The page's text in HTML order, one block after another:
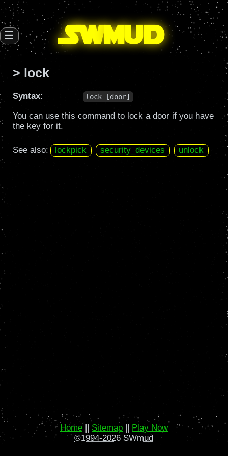
SWmud
☰
> lock
Syntax: lock [door]
You can use this command to lock a door if you have
the key for it.
See also: lockpick security_devices unlock
Home || Sitemap || Play Now
©1994-2026 SWmud